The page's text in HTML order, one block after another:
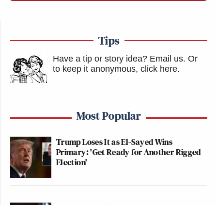
Tips
Have a tip or story idea? Email us. Or
to keep it anonymous, click here.
Most Popular
Trump Loses It as El-Sayed Wins
Primary: 'Get Ready for Another Rigged
Election'